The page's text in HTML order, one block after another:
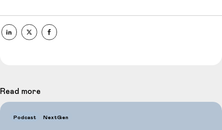
Read more
Podcast NextGen